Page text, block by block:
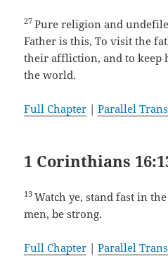
27Pure religion and
Father is this, To visit the
their affliction, and to keep
the world.
Full Chapter |Parallel
1 Corinthians
13Watch ye, stand fast in
men, be strong.
Full Chapter |Parallel